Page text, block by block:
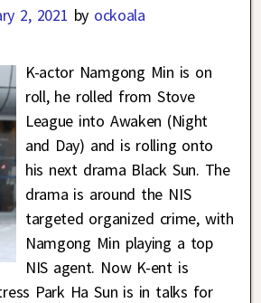
2, 2021 by ockoala
K-actor Namgong Min is on
roll, he rolled from Stove
League into Awaken (Night
and Day) and is rolling onto
his next drama Black Sun. The
drama is around the NIS
targeted organized crime, with
Namgong Min playing a top
NIS agent. Now K-ent is
Park Ha Sun is in talks for